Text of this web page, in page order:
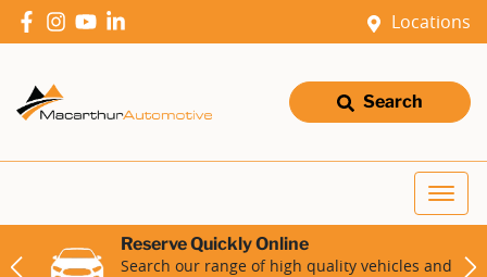
Locations
Search
Reserve Quickly Online
Search our range of high quality vehicles and